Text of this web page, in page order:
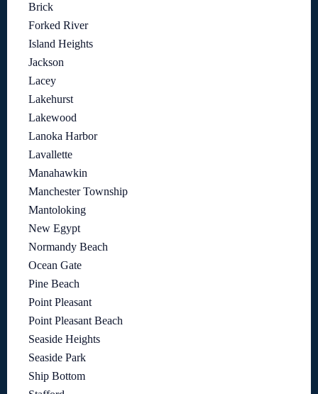
Brick
Forked River
Island Heights
Jackson
Lacey
Lakehurst
Lakewood
Lanoka Harbor
Lavallette
Manahawkin
Manchester Township
Mantoloking
New Egypt
Normandy Beach
Ocean Gate
Pine Beach
Point Pleasant
Point Pleasant Beach
Seaside Heights
Seaside Park
Ship Bottom